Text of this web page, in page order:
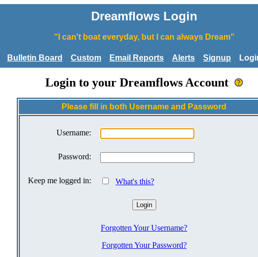
Dreamflows Login
"I can't boat everyday, but I can always Dream"
Bulletin Board Custom Email Reports Alerts Signup
Login to your Dreamflows Account
Please fill in both Username and Password
Username:
Password:
Keep me logged in: What's this?
Forgotten Your Username?
Forgotten Your Password?